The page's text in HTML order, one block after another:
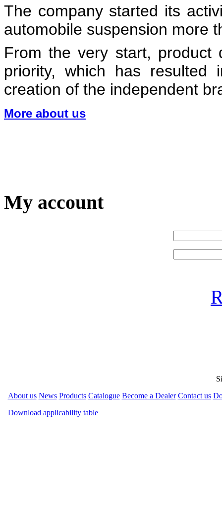
The company started its
automobile suspension more
From the very start, product
priority, which has resulted
creation of the independent
More about us
My account
About us News Products Catalogue Become a Dealer Contact us
Download applicability table